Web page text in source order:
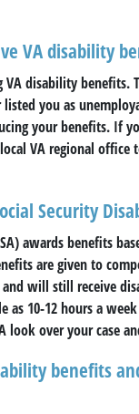
VA disability
disability benefits.
you as
your benefits. If
VA regional
Security
awards benefits
are given to
will still receive
as 10-12 hours a
look over your case
benefits